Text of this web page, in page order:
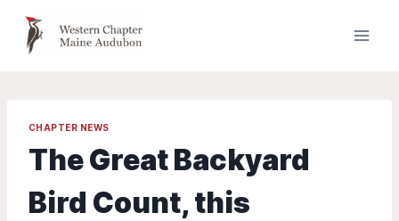
content
CHAPTER NEWS
The Great Backyard
Bird Count, this